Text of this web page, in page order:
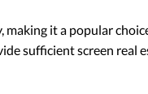
it a popular
sufficient screen real